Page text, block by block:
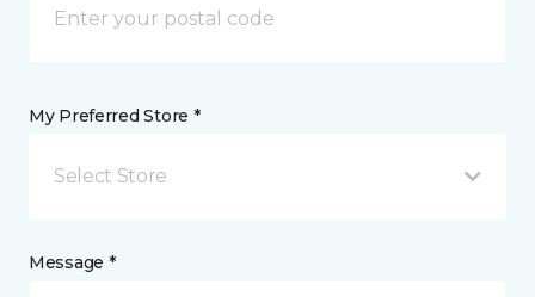
My Preferred Store *
Select Store
Message *